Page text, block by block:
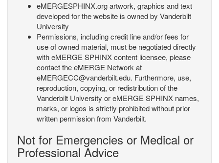
eMERGESPHINX.org artwork, graphics and text
developed for the website is owned by Vanderbilt
University
Permissions, including credit line and/or fees for
use of owned material, must be negotiated directly
with eMERGE SPHINX content licensee, please
contact the eMERGE Network at
eMERGECC@vanderbilt.edu. Furthermore, use,
reproduction, copying, or redistribution of the
Vanderbilt University or eMERGE SPHINX names,
marks, or logos is strictly prohibited without prior
written permission from Vanderbilt.
Not for Emergencies or Medical or
Professional Advice